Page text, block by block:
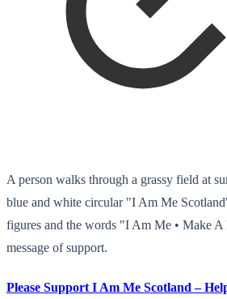
A person walks through a grassy field at
blue and white circular "I Am Me
figures and the words "I Am Me • Make
message of support.
Please Support I Am Me Scotland –